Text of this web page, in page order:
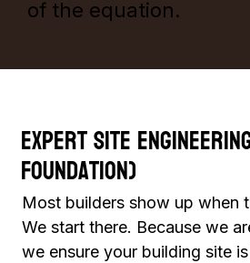
of the equation.
Expert Site
Foundation)
Most builders show up when
We start there. Because we
we ensure your building site